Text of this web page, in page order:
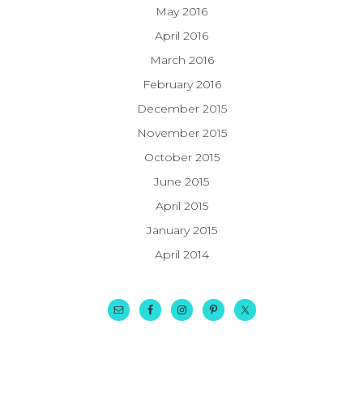
May 2016
April 2016
March 2016
February 2016
December 2015
November 2015
October 2015
June 2015
April 2015
January 2015
April 2014